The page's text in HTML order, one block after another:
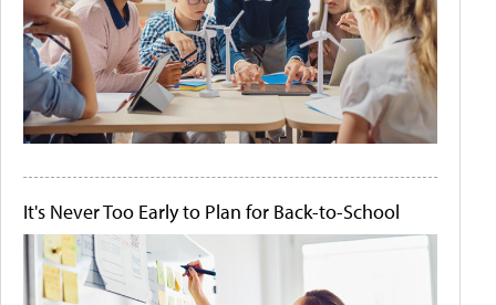
It's Never Too Early to Plan for Back-to-School